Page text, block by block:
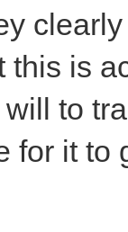
this is
to
for it to